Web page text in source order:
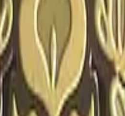
CZ75-Auto